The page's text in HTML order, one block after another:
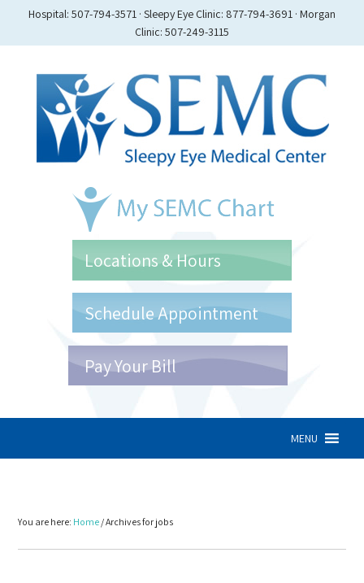
Hospital: 507-794-3571 · Sleepy Eye Clinic: 877-794-3691 · Morgan
Clinic: 507-249-3115
Locations & Hours
Schedule Appointment
Pay Your Bill
MENU
You are here: Home /Archives for jobs